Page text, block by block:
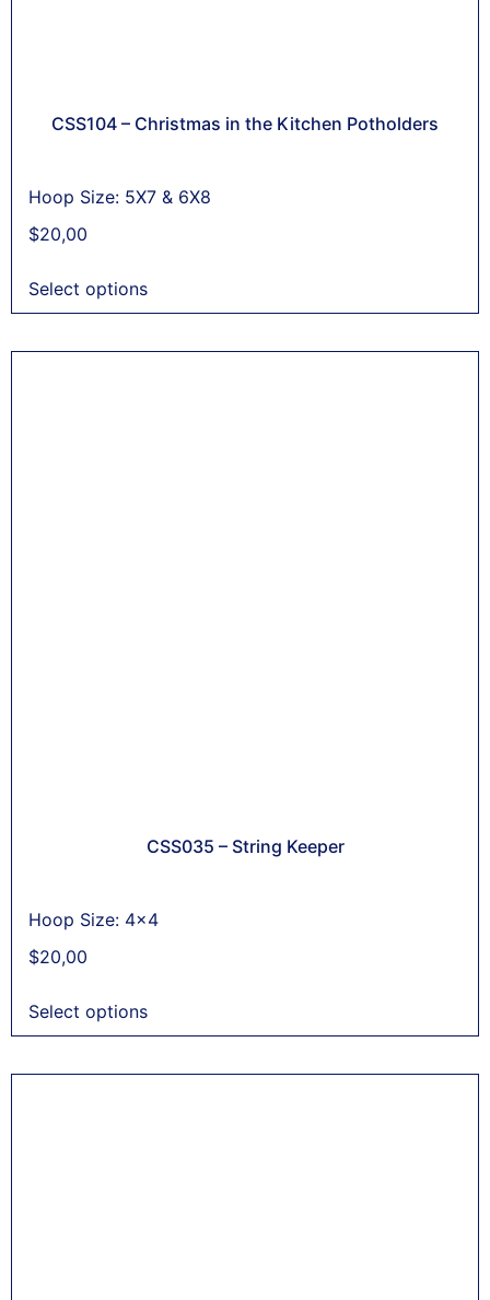
CSS104 – Christmas in the Kitchen Potholders
Hoop Size: 5X7 & 6X8
$20,00
Select options
CSS035 – String Keeper
Hoop Size: 4x4
$20,00
Select options